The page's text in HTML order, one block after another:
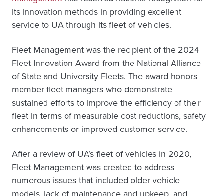
its innovation methods in providing excellent
service to UA through its fleet of vehicles.
Fleet Management was the recipient of the 2024
Fleet Innovation Award from the National Alliance
of State and University Fleets. The award honors
member fleet managers who demonstrate
sustained efforts to improve the efficiency of their
fleet in terms of measurable cost reductions, safety
enhancements or improved customer service.
After a review of UA’s fleet of vehicles in 2020,
Fleet Management was created to address
numerous issues that included older vehicle